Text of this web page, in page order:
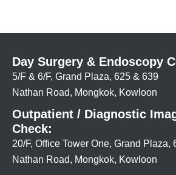
Day Surgery & Endoscopy
5/F & 6/F, Grand Plaza, 625 & 639
Nathan Road, Mongkok, Kowloon
Outpatient / Diagnostic
Check:
20/F, Office Tower One, Grand Plaza,
Nathan Road, Mongkok, Kowloon